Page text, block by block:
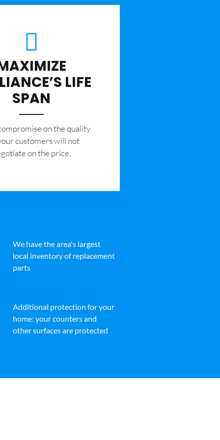
LIFE
SPAN
on the quality
customers will not
on the price.
We have the area's largest
local inventory of replacement
parts
Additional protection for your
home: your counters and
other surfaces are protected